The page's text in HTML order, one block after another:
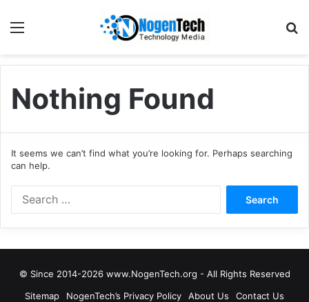
Nothing Found
It seems we can’t find what you’re looking for. Perhaps searching
can help.
© Since 2014-2026 www.NogenTech.org - All Rights Reserved
Sitemap
NogenTech’s Privacy Policy About Us
Contact Us